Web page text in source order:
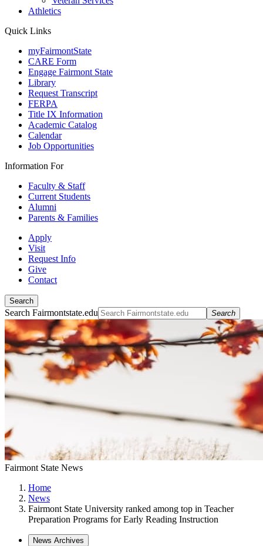
Athletics
Quick Links
myFairmontState
CARE Form
Engage Fairmont State
Library
Request Transcript
FERPA
Title IX Information
Academic Catalog
Calendar
Job Opportunities
Information For
Faculty & Staff
Current Students
Alumni
Parents & Families
Apply
Visit
Request Info
Give
Contact
Search
Search Fairmontstate.edu Search
Fairmont State News
Home
News
Fairmont State University ranked among top in Teacher
Preparation Programs for Early Reading Instruction
News Archives